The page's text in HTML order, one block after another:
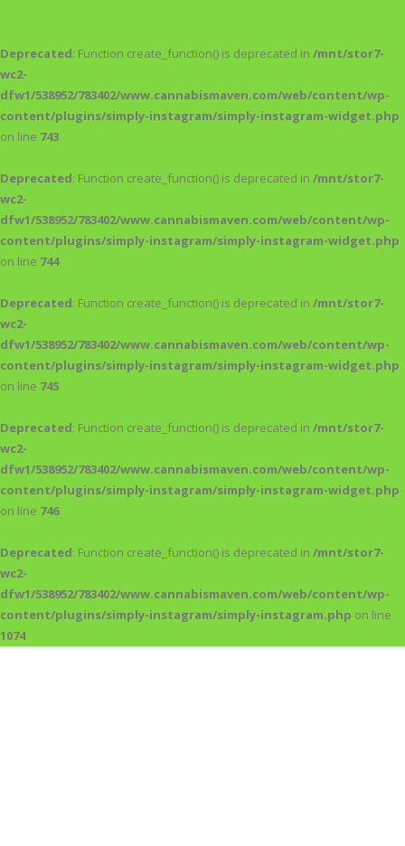
Deprecated: Function create_function() is deprecated in /mnt/stor7-
wc2-
dfw1/538952/783402/www.cannabismaven.com/web/content/wp-
content/plugins/simply-instagram/simply-instagram-widget.php
on line 743
Deprecated: Function create_function() is deprecated in /mnt/stor7-
wc2-
dfw1/538952/783402/www.cannabismaven.com/web/content/wp-
content/plugins/simply-instagram/simply-instagram-widget.php
on line 744
Deprecated: Function create_function() is deprecated in /mnt/stor7-
wc2-
dfw1/538952/783402/www.cannabismaven.com/web/content/wp-
content/plugins/simply-instagram/simply-instagram-widget.php
on line 745
Deprecated: Function create_function() is deprecated in /mnt/stor7-
wc2-
dfw1/538952/783402/www.cannabismaven.com/web/content/wp-
content/plugins/simply-instagram/simply-instagram-widget.php
on line 746
Deprecated: Function create_function() is deprecated in /mnt/stor7-
wc2-
dfw1/538952/783402/www.cannabismaven.com/web/content/wp-
content/plugins/simply-instagram/simply-instagram.php on line
1074